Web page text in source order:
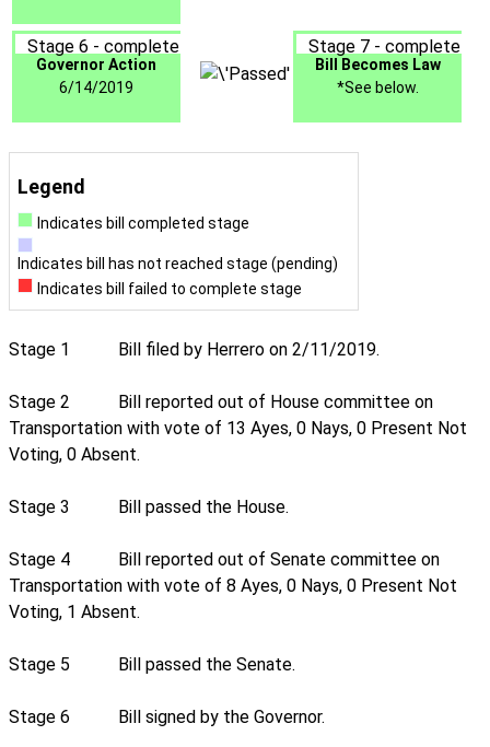
Stage 6 - complete
Governor Action
6/14/2019
Stage 7 - complete
Bill Becomes Law
*See below.
Legend
Indicates bill completed stage
Indicates bill has not reached stage (pending)
Indicates bill failed to complete stage
Stage 1 Bill filed by Herrero on 2/11/2019.
Stage 2
Bill reported out of House committee on
Transportation with vote of 13 Ayes, 0 Nays, 0 Present Not
Voting, 0 Absent.
Stage 3 Bill passed the House.
Stage 4
Bill reported out of Senate committee on
Transportation with vote of 8 Ayes, 0 Nays, 0 Present Not
Voting, 1 Absent.
Stage 5 Bill passed the Senate.
Stage 6 Bill signed by the Governor.